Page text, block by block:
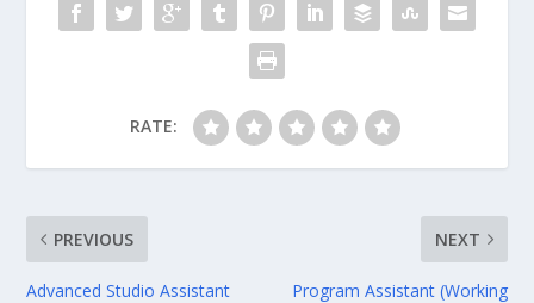
RATE:
PREVIOUS
Advanced Studio Assistant
NEXT
Program Assistant (Working